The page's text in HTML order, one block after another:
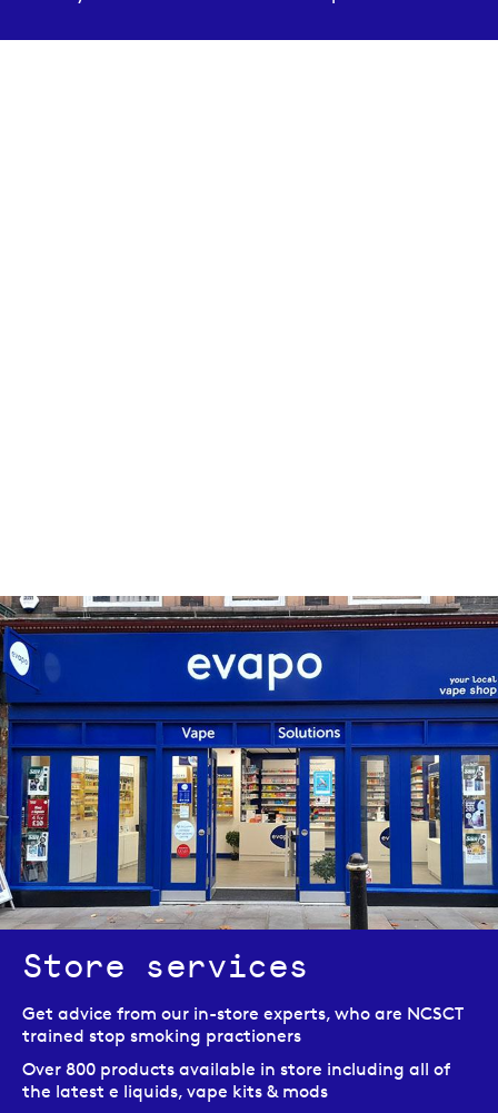
Store services
Get advice from our in-store experts, who are NCSCT
trained stop smoking practioners
Over 800 products available in store including all of
the latest e liquids, vape kits & mods